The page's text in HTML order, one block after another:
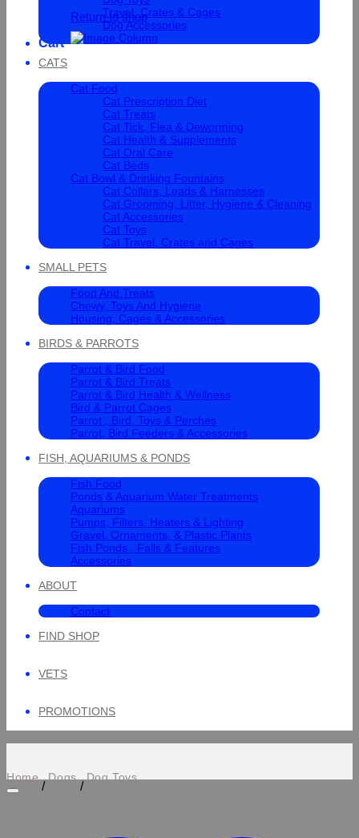
Return to shop
Cart
Travel, Crates & Cages
Dog Accessories
CATS
Cat Food
Cat Prescription Diet
Cat Treats
Cat Tick, Flea & Deworming
Cat Health & Supplements
Cat Oral Care
Cat Beds
Cat Bowl & Drinking Fountains
Cat Collars, Leads & Harnesses
Cat Grooming, Litter, Hygiene & Cleaning
Cat Accessories
Cat Toys
Cat Travel, Crates and Cages
SMALL PETS
Food And Treats
Chewy, Toys And Hygiene
Housing, Cages & Accessories
BIRDS & PARROTS
Parrot & Bird Food
Parrot & Bird Treats
Parrot & Bird Health & Wellness
Bird & Parrot Cages
Parrot , Bird, Toys & Perches
Parrot, Bird Feeders & Accessories
FISH, AQUARIUMS & PONDS
Fish Food
Ponds & Aquarium Water Treatments
Aquariums
Pumps, Filters, Heaters & Lighting
Gravel, Ornaments, & Plastic Plants
Fish Ponds , Falls & Features
Accessories
ABOUT
Contact
FIND SHOP
VETS
PROMOTIONS
Home
/
Dogs
/
Dog Toys